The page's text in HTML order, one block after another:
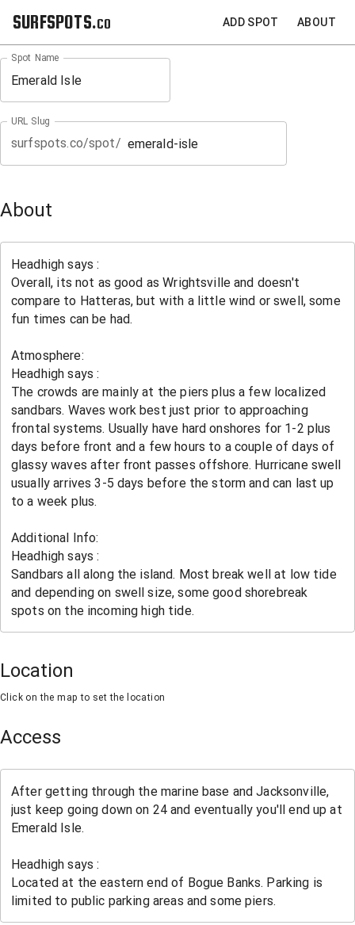
SURFSPOTS.co ADD SPOT ABOUT
Spot Name
URL Slug
surfspots.co/spot/
About
Location
Click on the map to set the location
Access